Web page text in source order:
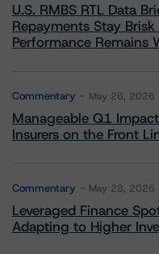
U.S. RMBS RTL Data
Repayments Stay
Performance Remains
Commentary May 26, 2026
Manageable Q1
Insurers on the Front
Commentary May 28, 2026
Leveraged Finance
Adapting to Higher